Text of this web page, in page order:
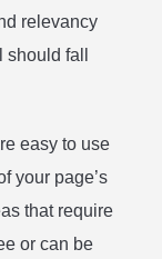
relevancy
fall
easy to use
your page’s
that require
or can be